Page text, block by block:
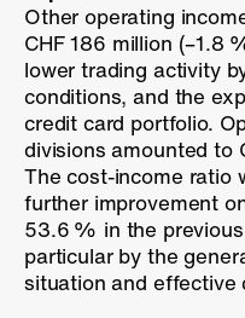
Other operating
CHF 186 million (–1.8
lower trading activity
conditions, and the
credit card portfolio.
divisions amounted to
The cost-income ratio
further improvement
53.6 % in the
particular by the
situation and effective